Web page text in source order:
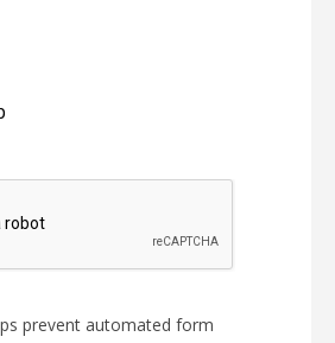
prevent automated form